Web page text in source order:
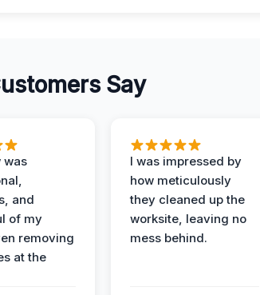
Say
was
and
of my
removing
at the
I was impressed by
how meticulously
they cleaned up the
worksite, leaving no
mess behind.